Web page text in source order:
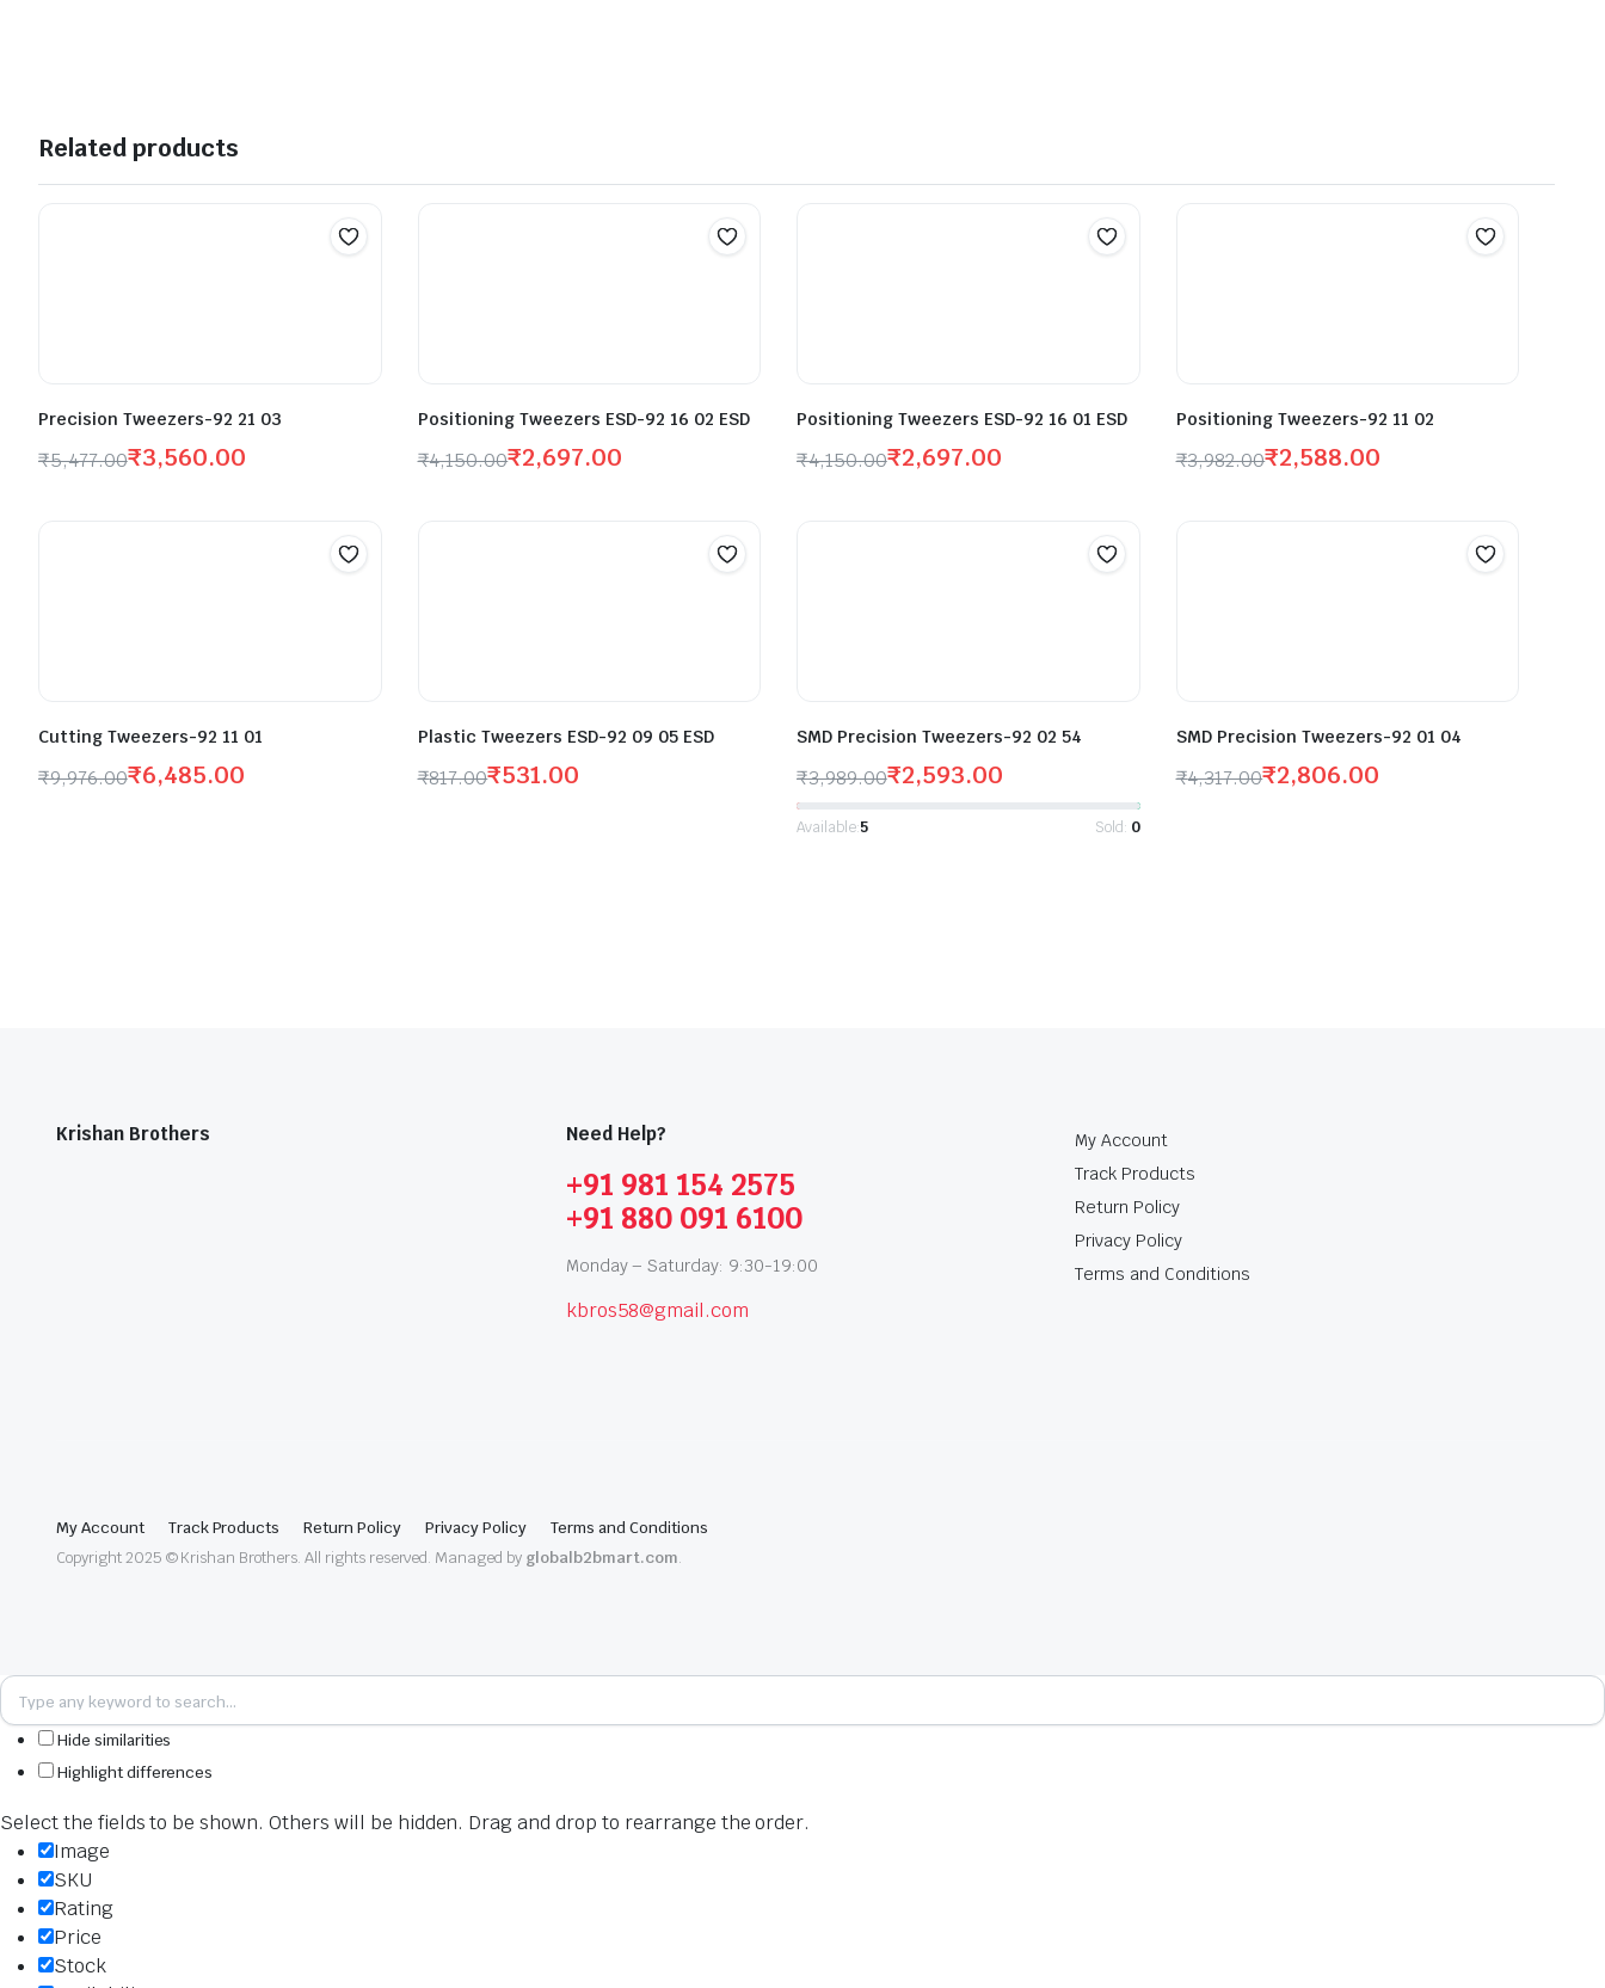
Related products
Precision Tweezers-92 21 03
₹5,477.00₹3,560.00
Positioning Tweezers ESD-92 16 02 ESD
₹4,150.00₹2,697.00
Positioning Tweezers ESD-92 16 01 ESD
₹4,150.00₹2,697.00
Positioning Tweezers-92 11 02
₹3,982.00₹2,588.00
Cutting Tweezers-92 11 01
₹9,976.00₹6,485.00
Plastic Tweezers ESD-92 09 05 ESD
₹817.00₹531.00
SMD Precision Tweezers-92 02 54
₹3,989.00₹2,593.00
Available:5 Sold: 0
SMD Precision Tweezers-92 01 04
₹4,317.00₹2,806.00
Krishan Brothers Need Help?
+91 981 154 2575
+91 880 091 6100
Monday – Saturday: 9:30-19:00
kbros58@gmail.com
My Account
Track Products
Return Policy
Privacy Policy
Terms and Conditions
My Account Track Products Return Policy Privacy Policy
Terms and Conditions
Copyright 2025 © Krishan Brothers. All rights reserved. Managed by globalb2bmart.com.
Hide similarities
Highlight differences
Select the fields to be shown. Others will be hidden. Drag and drop to rearrange the order.
Image
SKU
Rating
Price
Stock